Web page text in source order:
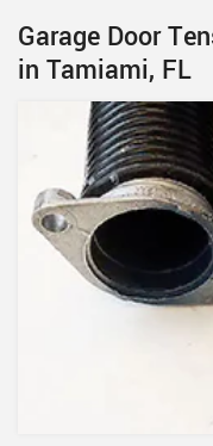
Garage Door
in Tamiami, FL